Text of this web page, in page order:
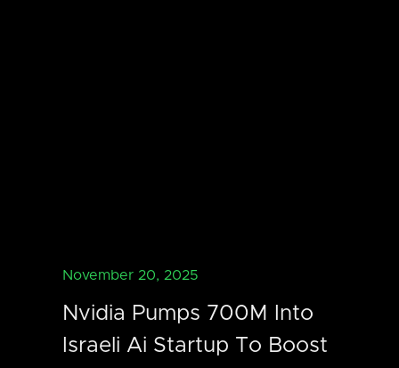
November 20, 2025
Nvidia Pumps 700M Into
Israeli Ai Startup To Boost